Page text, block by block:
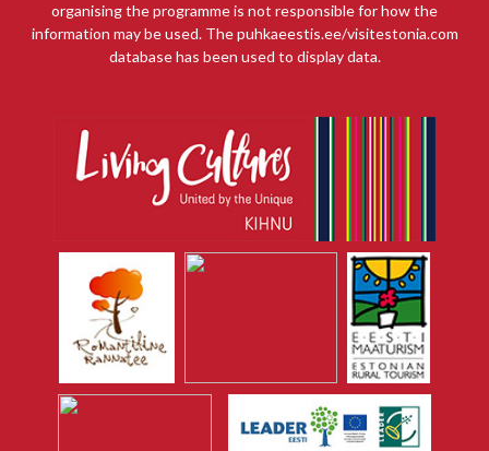
organising the programme is not responsible for how the
information may be used. The puhkaeestis.ee/visitestonia.com
database has been used to display data.